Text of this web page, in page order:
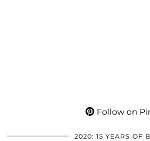
Follow on
2020: 15 YEARS OF